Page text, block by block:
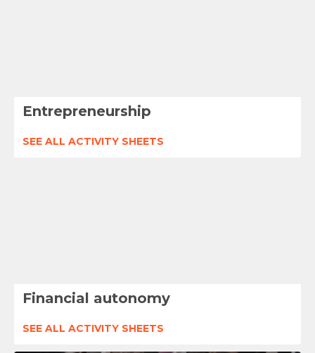
Entrepreneurship
SEE ALL ACTIVITY SHEETS
Financial autonomy
SEE ALL ACTIVITY SHEETS